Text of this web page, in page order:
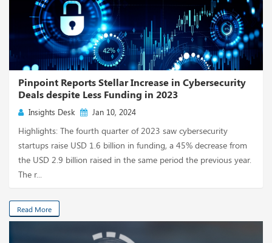
Pinpoint Reports Stellar Increase in Cybersecurity
Deals despite Less Funding in 2023
Insights Desk Jan 10, 2024
Highlights: The fourth quarter of 2023 saw cybersecurity
startups raise USD 1.6 billion in funding, a 45% decrease from
the USD 2.9 billion raised in the same period the previous year.
The r...
Read More